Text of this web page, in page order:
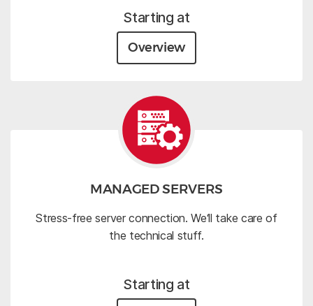
Starting at
Overview
MANAGED SERVERS
Stress-free server connection. We‘ll take care of
the technical stuff.
Starting at